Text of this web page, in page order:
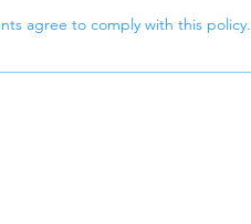
agree to comply with this policy.